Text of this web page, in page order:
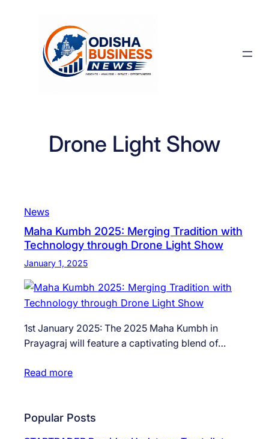
Drone Light Show
News
Maha Kumbh 2025: Merging Tradition with
Technology through Drone Light Show
January 1, 2025
1st January 2025: The 2025 Maha Kumbh in
Prayagraj will feature a captivating blend of…
Read more
Popular Posts